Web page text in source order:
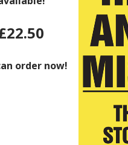
order now!